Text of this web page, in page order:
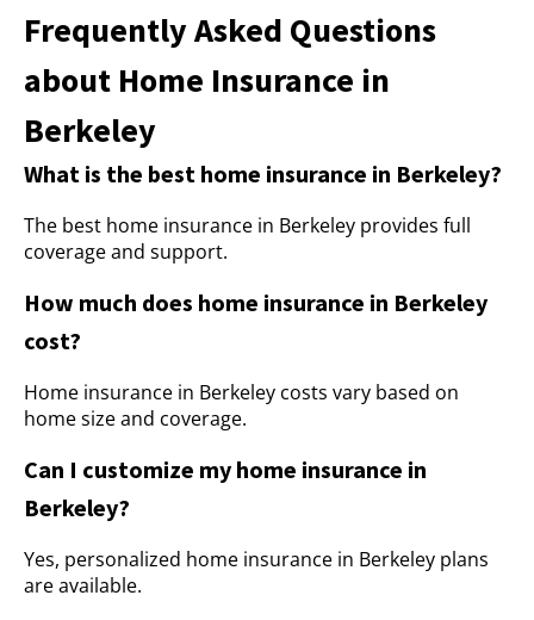
Frequently Asked Questions
about Home Insurance in
Berkeley
What is the best home insurance in Berkeley?
The best home insurance in Berkeley provides full
coverage and support.
How much does home insurance in Berkeley
cost?
Home insurance in Berkeley costs vary based on
home size and coverage.
Can I customize my home insurance in
Berkeley?
Yes, personalized home insurance in Berkeley plans
are available.